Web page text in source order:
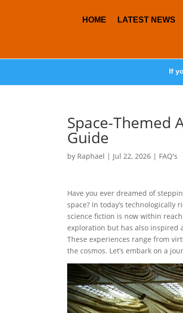
HOME LATEST NEWS
If
Space-Themed
Guide
by Raphael | Jul 22, 2026 | FAQ's
Have you ever dreamed of
space? In today’s
science fiction is now within
exploration but has also inspired
These experiences range from
the cosmos. Let’s embark on a